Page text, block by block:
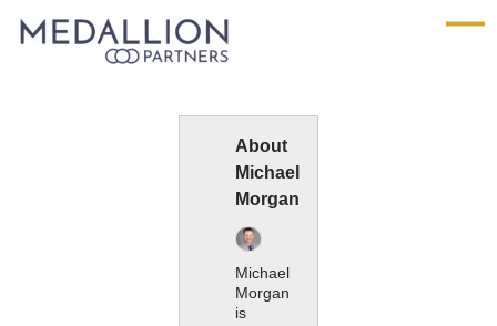
Medallion
About
Michael
Morgan
Michael
Morgan
is